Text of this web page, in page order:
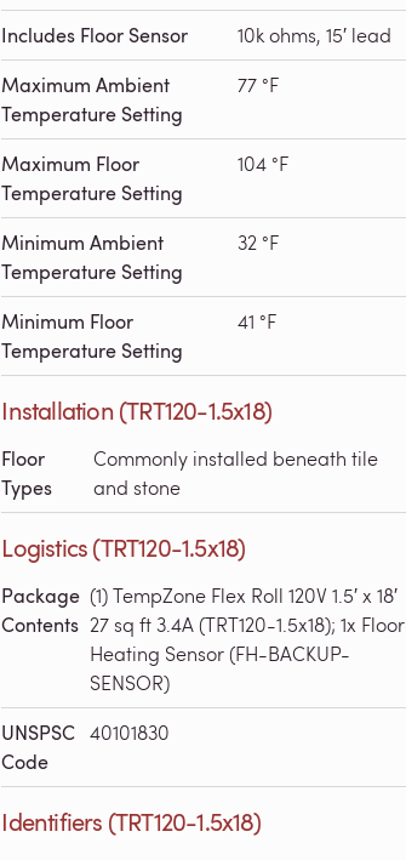
Includes Floor Sensor 10k ohms, 15′ lead
Maximum Ambient
Temperature Setting
77 °F
Maximum Floor
Temperature Setting
104 °F
Minimum Ambient
Temperature Setting
32 °F
Minimum Floor
Temperature Setting
41 °F
Installation (TRT120-1.5x18)
Floor
Types
Commonly installed beneath tile
and stone
Logistics (TRT120-1.5x18)
Package
Contents
(1) TempZone Flex Roll 120V 1.5′ x 18′
27 sq ft 3.4A (TRT120-1.5x18); 1x Floor
Heating Sensor (FH-BACKUP-
SENSOR)
UNSPSC
Code
40101830
Identifiers (TRT120-1.5x18)